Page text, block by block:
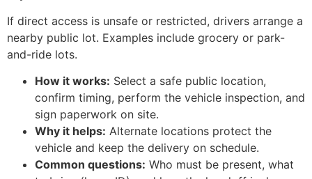
If direct access is unsafe or restricted, drivers arrange a
nearby public lot. Examples include grocery or park-
and-ride lots.
How it works: Select a safe public location,
confirm timing, perform the vehicle inspection, and
sign paperwork on site.
Why it helps: Alternate locations protect the
vehicle and keep the delivery on schedule.
Common questions: Who must be present, what